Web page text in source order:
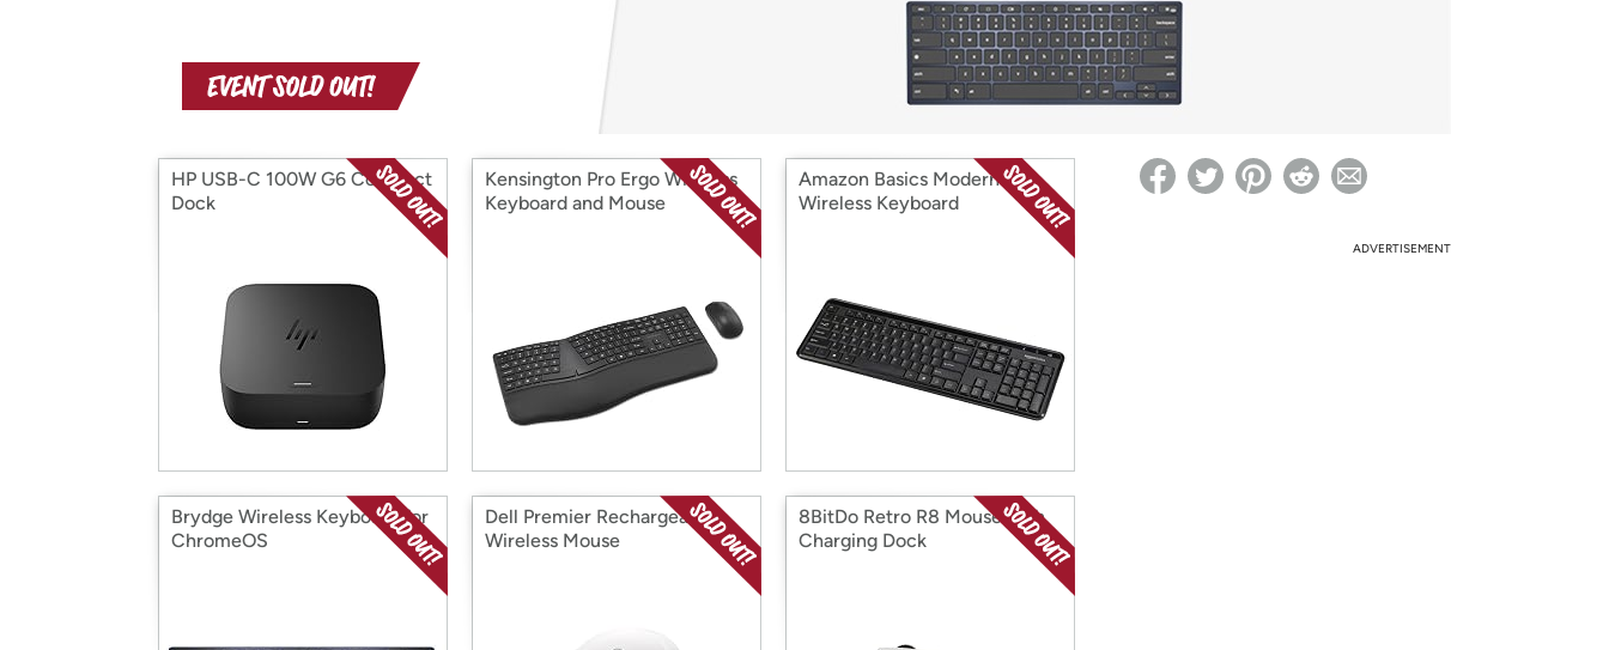
with
Amazon
*Re-login required on Woot! for benefits to take effect
HP USB-C 100W G6 Compact
Dock
Kensington Pro Ergo Wireless
Keyboard and Mouse
Amazon Basics Modern
Wireless Keyboard
Brydge Wireless Keyboard for
ChromeOS
Dell Premier Rechargeable
Wireless Mouse
8BitDo Retro R8 Mouse with
Charging Dock
ADVERTISEMENT